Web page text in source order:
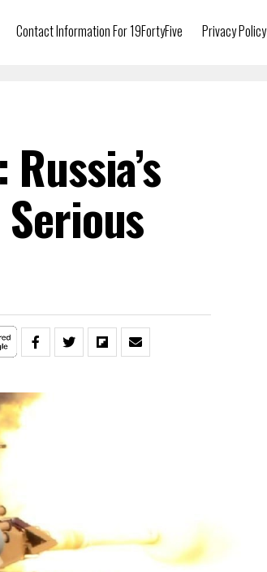
Contact Information For 19FortyFive Privacy Policy